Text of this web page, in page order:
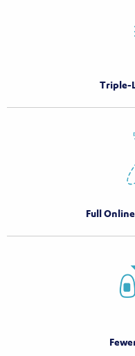
Triple-
Full